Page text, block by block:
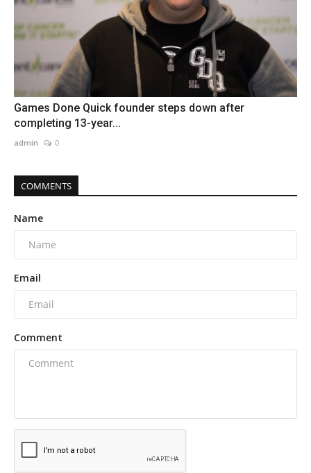
Games Done Quick founder steps down after
completing 13-year...
admin 0
COMMENTS
Name
Email
Comment